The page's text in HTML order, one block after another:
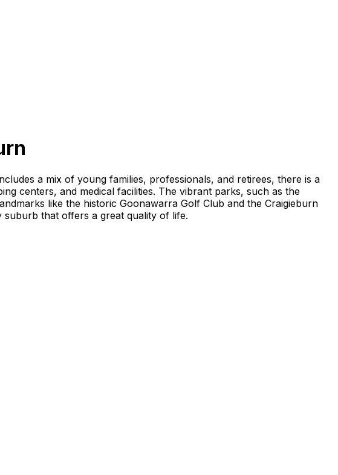
a mix of young families, professionals, and retirees, there is a
centers, and medical facilities. The vibrant parks, such as the
like the historic Goonawarra Golf Club and the Craigieburn
suburb that offers a great quality of life.